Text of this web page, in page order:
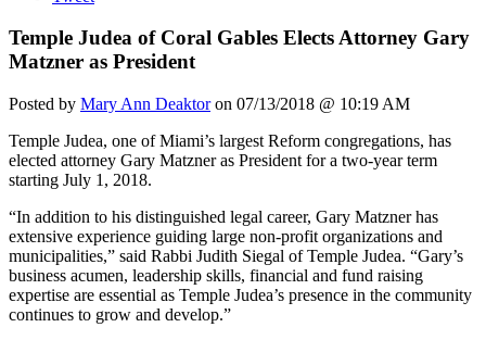
Temple Judea of Coral Gables Elects Attorney Gary
Matzner as President
Posted by Mary Ann Deaktoron 07/13/2018 @ 10:19 AM
Temple Judea, one of Miami’s largest Reform congregations, has
elected attorney Gary Matzner as President for a two-year term
starting July 1, 2018.
“In addition to his distinguished legal career, Gary Matzner has
extensive experience guiding large non-profit organizations and
municipalities,” said Rabbi Judith Siegal of Temple Judea. “Gary’s
business acumen, leadership skills, financial and fund raising
expertise are essential as Temple Judea’s presence in the community
continues to grow and develop.”